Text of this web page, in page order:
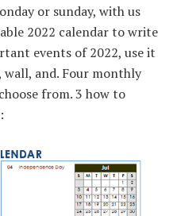
or sunday, with us
2022 calendar to write
events of 2022, use it
wall, and. Four monthly
from. 3 how to